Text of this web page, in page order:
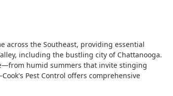
across the Southeast, providing essential
including the bustling city of Chattanooga.
humid summers that invite stinging
Pest Control offers comprehensive